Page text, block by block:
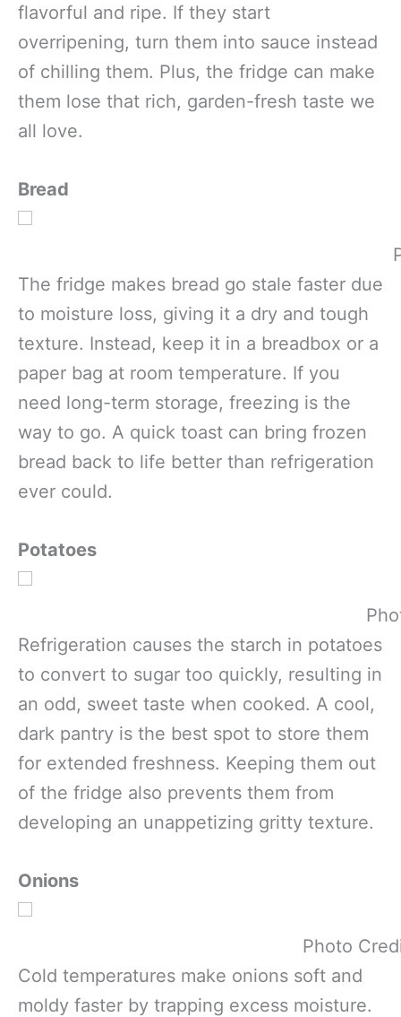
flavorful and ripe. If they start
overripening, turn them into sauce instead
of chilling them. Plus, the fridge can make
them lose that rich, garden-fresh taste we
all love.
Bread
The fridge makes bread go stale faster due
to moisture loss, giving it a dry and tough
texture. Instead, keep it in a breadbox or a
paper bag at room temperature. If you
need long-term storage, freezing is the
way to go. A quick toast can bring frozen
bread back to life better than refrigeration
ever could.
Potatoes
Refrigeration causes the starch in potatoes
to convert to sugar too quickly, resulting in
an odd, sweet taste when cooked. A cool,
dark pantry is the best spot to store them
for extended freshness. Keeping them out
of the fridge also prevents them from
developing an unappetizing gritty texture.
Onions
Photo
Cold temperatures make onions soft and
moldy faster by trapping excess moisture.